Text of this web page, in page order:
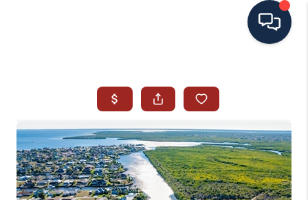
SEARCH ALL LISTINGS
LISTINGS
AREA GUIDES